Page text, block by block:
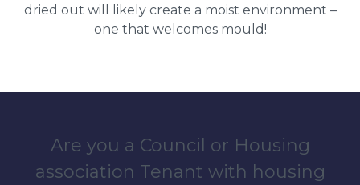
dried out will likely create a moist environment –
one that welcomes mould!
Are you a Council or Housing
association Tenant with housing